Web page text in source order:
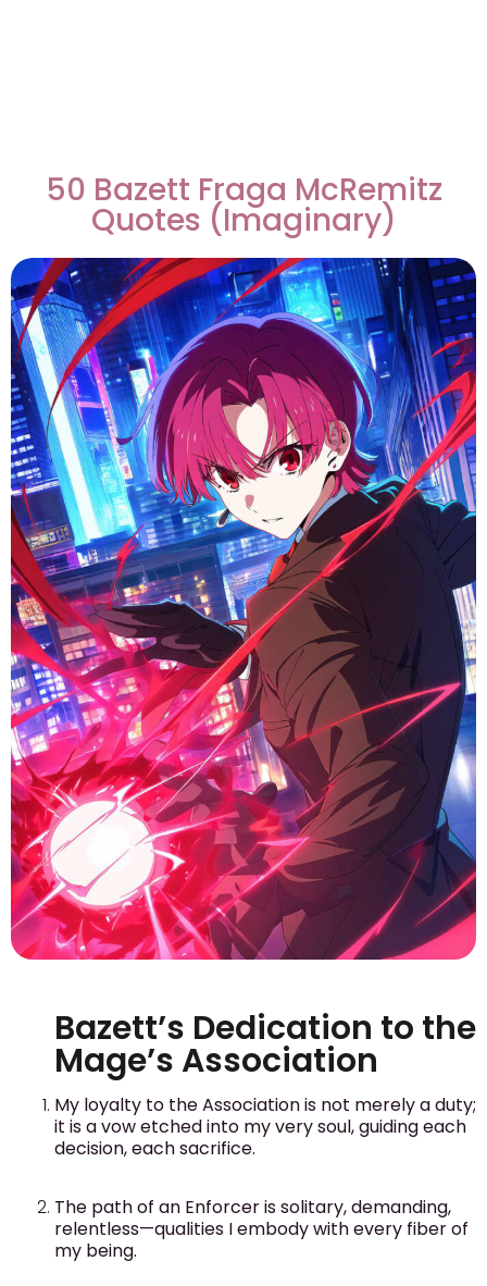
50 Bazett Fraga McRemitz
Quotes (Imaginary)
Bazett’s Dedication to the
Mage’s Association
My loyalty to the Association is not merely a duty;
it is a vow etched into my very soul, guiding each
decision, each sacrifice.
The path of an Enforcer is solitary, demanding,
relentless—qualities I embody with every fiber of
my being.